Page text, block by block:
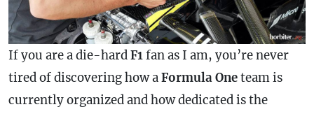
If you are a die-hardF1fan as I am, you’re never
tired of discovering how aFormula Oneteam is
currently organized and how dedicated is the